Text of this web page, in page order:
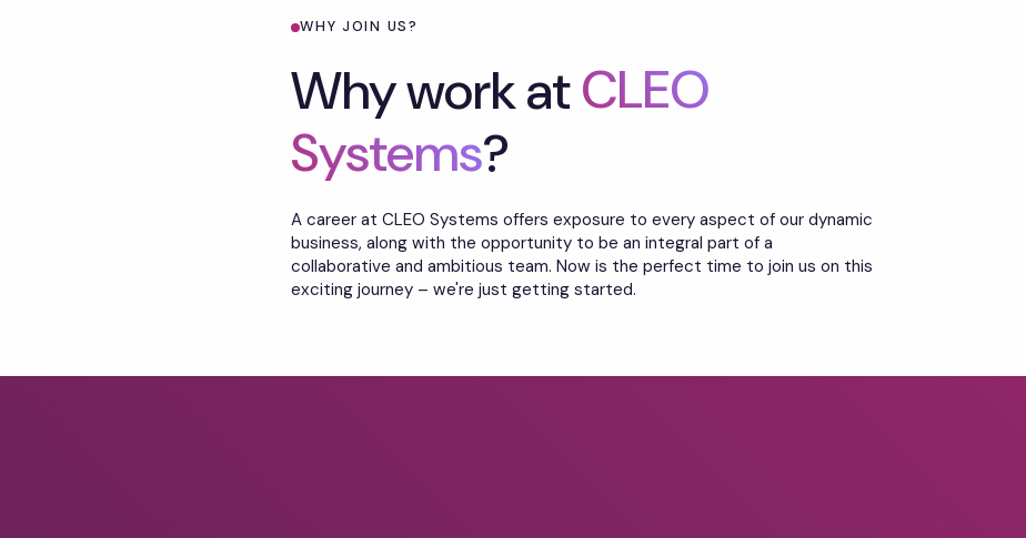
WHY JOIN US?
Why work atCLEO
Systems?
A career at CLEO Systems offers exposure to every aspect of our dynamic
business, along with the opportunity to be an integral part of a
collaborative and ambitious team. Now is the perfect time to join us on this
exciting journey – we're just getting started.